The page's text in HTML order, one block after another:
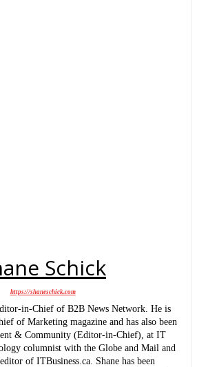
Schick
https://shaneschick.com
in-Chief of B2B News Network. He is
of Marketing magazine and has also been
& Community (Editor-in-Chief), at IT
columnist with the Globe and Mail and
of ITBusiness.ca. Shane has been